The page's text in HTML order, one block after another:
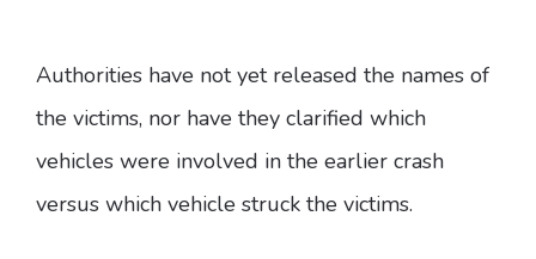
Authorities have not yet released the names of
the victims, nor have they clarified which
vehicles were involved in the earlier crash
versus which vehicle struck the victims.